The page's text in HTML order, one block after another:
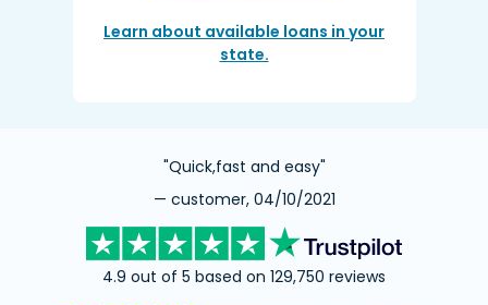
Learn about available loans in your
state.
"Quick,fast and easy"
— customer, 04/10/2021
4.9 out of 5 based on 129,750 reviews